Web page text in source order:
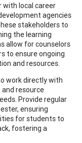
local career
agencies
stakeholders to
the learning
allow for counselors
to ensure ongoing
and resources.
work directly with
and resource
Provide regular
ensuring
for students to
fostering a